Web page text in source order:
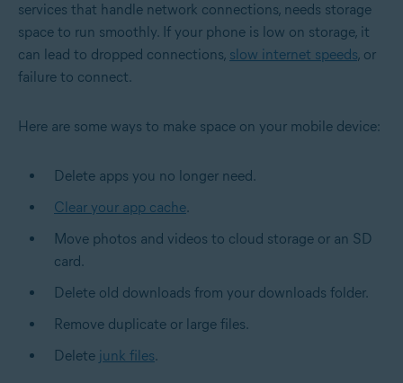
services that handle network connections, needs storage
space to run smoothly. If your phone is low on storage, it
can lead to dropped connections, slow internet speeds, or
failure to connect.
Here are some ways to make space on your mobile device:
Delete apps you no longer need.
Clear your app cache.
Move photos and videos to cloud storage or an SD
card.
Delete old downloads from your downloads folder.
Remove duplicate or large files.
Delete junk files.